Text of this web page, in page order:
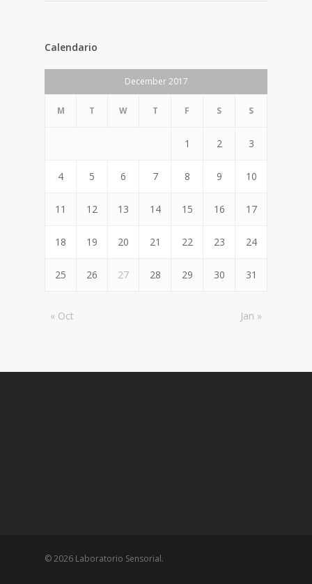
Calendario
December 2017
M T W T F S S
1 2 3
4 5 6 7 8 9 10
11 12 13 14 15 16 17
18 19 20 21 22 23 24
25 26 27 28 29 30 31
« Oct Jan »
© 2026 Laboratorio Sensorial.